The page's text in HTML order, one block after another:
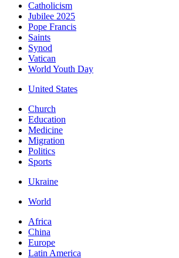
Catholicism
Jubilee 2025
Pope Francis
Saints
Synod
Vatican
World Youth Day
United States
Church
Education
Medicine
Migration
Politics
Sports
Ukraine
World
Africa
China
Europe
Latin America